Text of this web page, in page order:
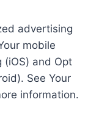
advertising
mobile
(iOS) and Opt
See Your
information.